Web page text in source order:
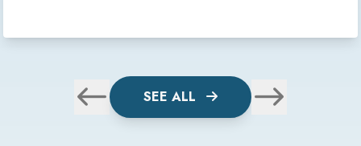
SEE ALL